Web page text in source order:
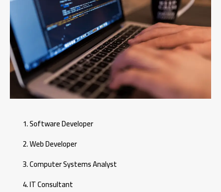
Software Developer
Web Developer
Computer Systems Analyst
IT Consultant